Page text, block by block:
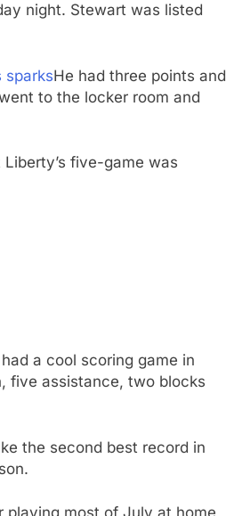
night. Stewart was listed
sparksHe had three points and
to the locker room and
five-game was
a cool scoring game in
five assistance, two blocks
the second best record in